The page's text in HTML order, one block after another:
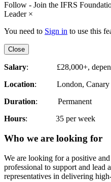
Follow - Join the IFRS
Leader ×
You need to Sign in to use this
Close
Salary: £28,000+,
Location: London, Canary
Duration: Permanent
Hours: 35 per week
Who we are looking for
We are looking for a positive
professional to support and lead
representatives in delivering